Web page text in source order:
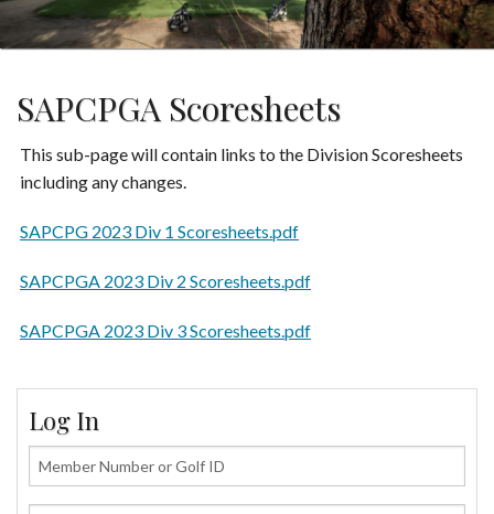
SAPCPGA Scoresheets
This sub-page will contain links to the Division Scoresheets
including any changes.
SAPCPG 2023 Div 1 Scoresheets.pdf
SAPCPGA 2023 Div 2 Scoresheets.pdf
SAPCPGA 2023 Div 3 Scoresheets.pdf
Log In